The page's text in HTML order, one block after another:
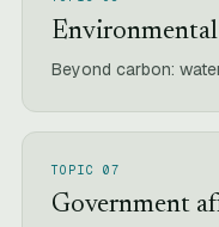
Beyond carbon:
TOPIC 07
Government